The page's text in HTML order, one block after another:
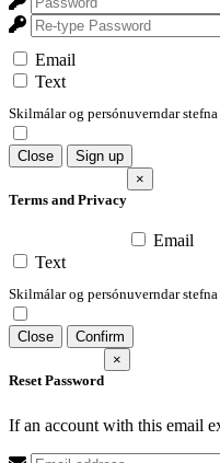
Email
Text
Skilmálar og persónuverndar
Close Sign up
Terms and Privacy
×
Email
Text
Skilmálar og persónuverndar
Close Confirm
Reset Password
×
If an account with this email